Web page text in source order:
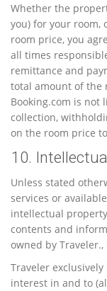
Whether the
you) for your room,
room price, you
all times
remittance and
total amount of the
Booking.com is not
collection,
on the room price
10.
Unless stated
services or
intellectual
contents and
owned by
Traveler
interest in and to